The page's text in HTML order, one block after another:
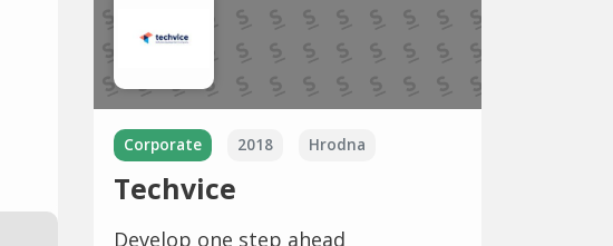
Corporate 2018 Hrodna
Techvice
Develop one step ahead